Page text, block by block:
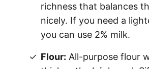
richness that balances
nicely. If you need a
you can use 2% milk.
Flour: All-purpose flour